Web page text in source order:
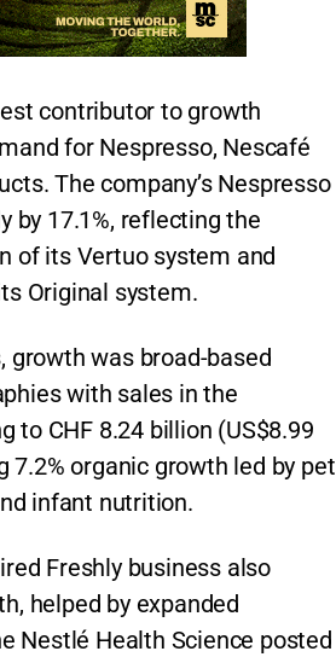
contributor to growth
for Nespresso, Nescafé
The company’s Nespresso
by 17.1%, reflecting the
of its Vertuo system and
Original system.
growth was broad-based
with sales in the
to CHF 8.24 billion (US$8.99
7.2% organic growth led by pet
infant nutrition.
Freshly business also
helped by expanded
Nestlé Health Science posted